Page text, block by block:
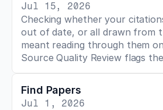
Jul 15, 2026
Checking whether your
out of date, or all drawn from
meant reading through them
Source Quality Review flags
Find Papers
Jul 1, 2026